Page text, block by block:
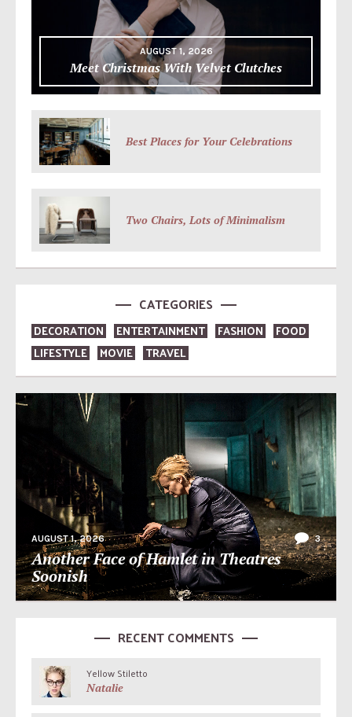
AUGUST 1, 2026
Meet Christmas With Velvet Clutches
Best Places for Your Celebrations
Two Chairs, Lots of Minimalism
CATEGORIES
DECORATION ENTERTAINMENT FASHION
FOOD
LIFESTYLE
MOVIE TRAVEL
AUGUST 1, 2026 3
Another Face of Hamlet in Theatres
Soonish
RECENT COMMENTS
Yellow Stiletto
Natalie